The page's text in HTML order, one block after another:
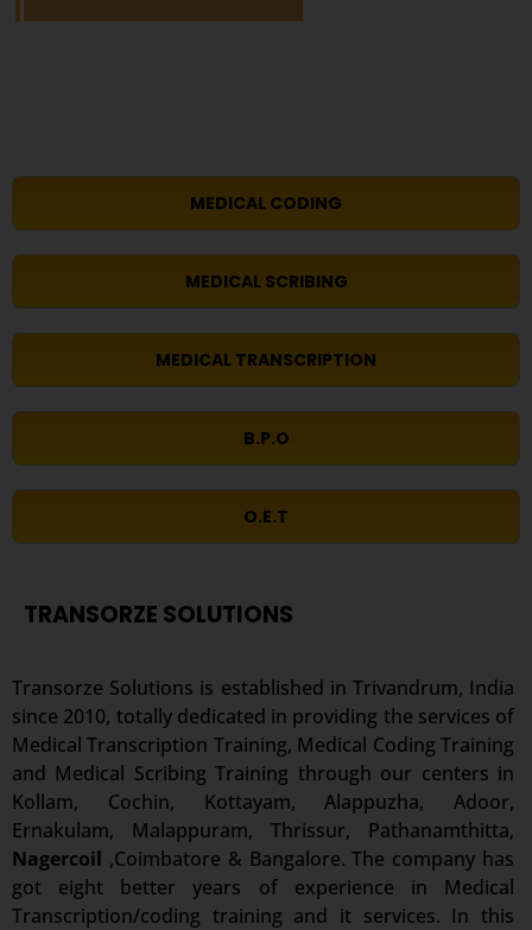
MEDICAL CODING
MEDICAL SCRIBING
MEDICAL TRANSCRIPTION
B.P.O
O.E.T
TRANSORZE SOLUTIONS
Transorze Solutions is established in Trivandrum, India
since 2010, totally dedicated in providing the services of
Medical Transcription Training, Medical Coding Training
and Medical Scribing Training through our centers in
Kollam, Cochin, Kottayam, Alappuzha, Adoor,
Ernakulam, Malappuram, Thrissur, Pathanamthitta,
Nagercoil ,Coimbatore & Bangalore. The company has
got eight better years of experience in Medical
Transcription/coding training and it services. In this